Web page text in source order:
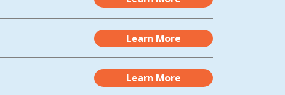
Learn More
Learn More